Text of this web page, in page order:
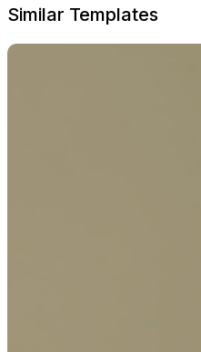
Similar Templates